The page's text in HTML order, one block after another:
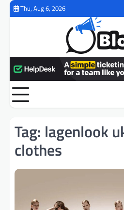
Skip
Thu, Aug 6, 2026
Tag: lagenlook
clothes